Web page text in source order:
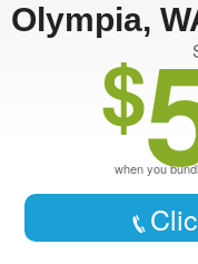
Olympia,
$
when you